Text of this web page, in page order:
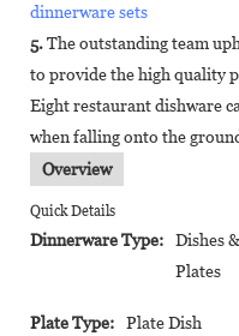
dinnerware sets
5.The outstanding team
to provide the high quality
Eight restaurant dishware
when falling onto the
Overview
Quick Details
Dinnerware Type:
Dishes &
Plates
Plate Type: Plate Dish